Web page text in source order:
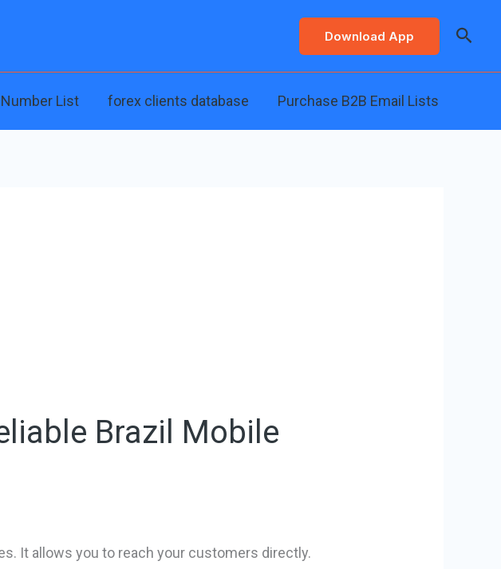
Download App
List forex clients database Purchase B2B Email Lists
Brazil Mobile
It allows you to reach your customers directly.